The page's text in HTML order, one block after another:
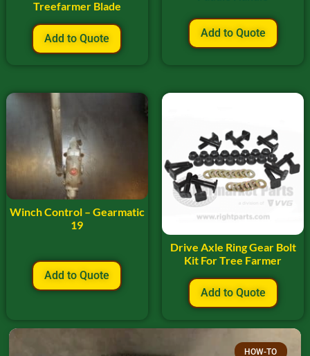
Treefarmer Blade
Add to Quote Add to Quote
Winch Control – Gearmatic
19
Add to Quote
Drive Axle Ring Gear Bolt
Kit For Tree Farmer
Add to Quote
HOW-TO